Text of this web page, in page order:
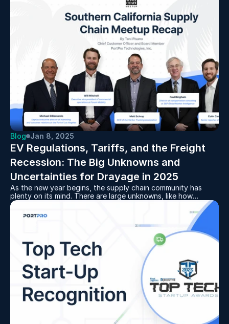
Blog Jan 8, 2025
EV Regulations, Tariffs, and the Freight
Recession: The Big Unknowns and
Uncertainties for Drayage in 2025
As the new year begins, the supply chain community has
plenty on its mind. There are large unknowns, like how
exactly the next administration will affect trucking
regulations and trade policies and how, in turn, that might
affect drayage carriers.